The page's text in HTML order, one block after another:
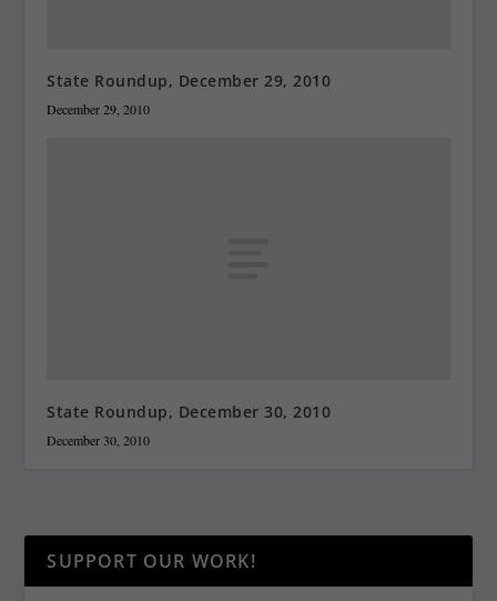
State Roundup, December 29, 2010
December 29, 2010
State Roundup, December 30, 2010
December 30, 2010
SUPPORT OUR WORK!